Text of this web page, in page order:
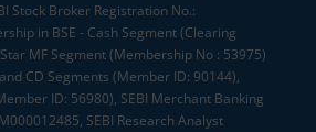
Stock Broker Registration No.:
in BSE - Cash Segment (Clearing
MF Segment (Membership No : 53975)
CD Segments (Member ID: 90144),
ID: 56980), SEBI Merchant Banking
SEBI Research Analyst